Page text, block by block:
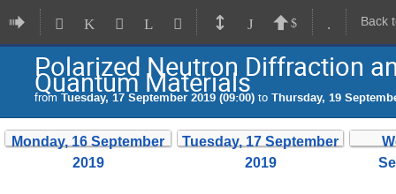
Back
Polarized Neutron Diffraction
Quantum Materials
from Tuesday, 17 September 2019 (09:00) to Thursday, 19
Monday, 16 September
2019
Tuesday, 17 September
2019